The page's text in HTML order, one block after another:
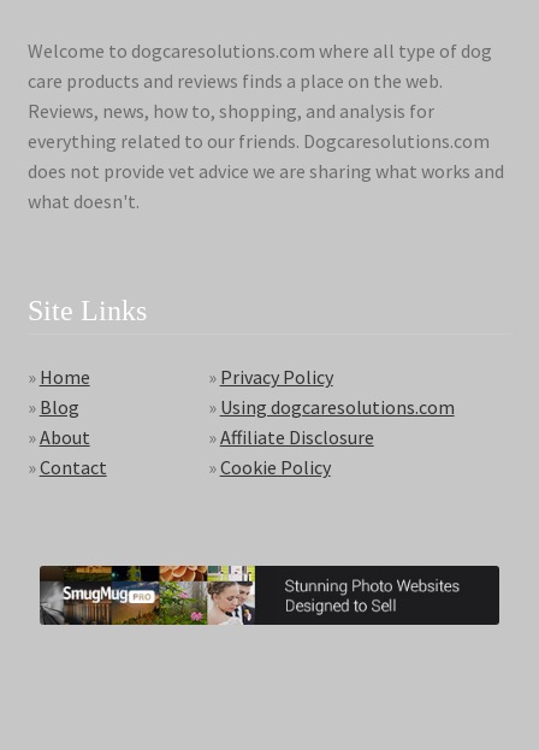
Welcome to dogcaresolutions.com where all type of dog
care products and reviews finds a place on the web.
Reviews, news, how to, shopping, and analysis for
everything related to our friends. Dogcaresolutions.com
does not provide vet advice we are sharing what works and
what doesn't.
Site Links
» Home
» Blog
»About
»Contact
» Privacy Policy
» Using dogcaresolutions.com
»Affiliate Disclosure
»Cookie Policy